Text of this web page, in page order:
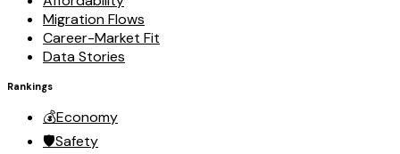
Migration Flows
Career-Market Fit
Data Stories
Rankings
💰Economy
🛡️Safety